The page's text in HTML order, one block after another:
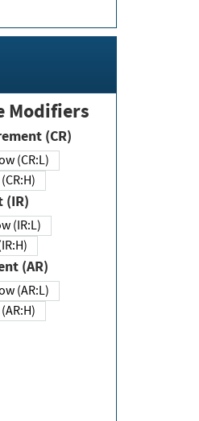
Modifiers
Requirement (CR)
Low (CR:L)
High (CR:H)
(IR)
Low (IR:L)
(IR:H)
(AR)
Low (AR:L)
High (AR:H)